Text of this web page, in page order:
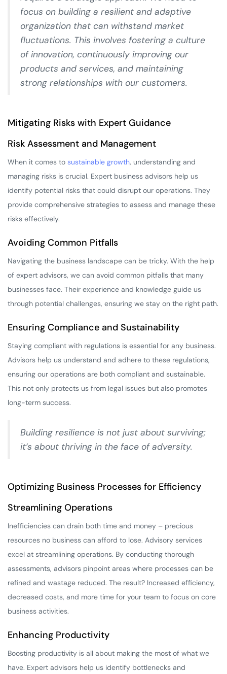
focus on building a resilient and adaptive
organization that can withstand market
fluctuations. This involves fostering a culture
of innovation, continuously improving our
products and services, and maintaining
strong relationships with our customers.
Mitigating Risks with Expert Guidance
Risk Assessment and Management
When it comes to sustainable growth, understanding and
managing risks is crucial. Expert business advisors help us
identify potential risks that could disrupt our operations. They
provide comprehensive strategies to assess and manage these
risks effectively.
Avoiding Common Pitfalls
Navigating the business landscape can be tricky. With the help
of expert advisors, we can avoid common pitfalls that many
businesses face. Their experience and knowledge guide us
through potential challenges, ensuring we stay on the right path.
Ensuring Compliance and Sustainability
Staying compliant with regulations is essential for any business.
Advisors help us understand and adhere to these regulations,
ensuring our operations are both compliant and sustainable.
This not only protects us from legal issues but also promotes
long-term success.
Building resilience is not just about surviving;
it’s about thriving in the face of adversity.
Optimizing Business Processes for Efficiency
Streamlining Operations
Inefficiencies can drain both time and money – precious
resources no business can afford to lose. Advisory services
excel at streamlining operations. By conducting thorough
assessments, advisors pinpoint areas where processes can be
refined and wastage reduced. The result? Increased efficiency,
decreased costs, and more time for your team to focus on core
business activities.
Enhancing Productivity
Boosting productivity is all about making the most of what we
have. Expert advisors help us identify bottlenecks and